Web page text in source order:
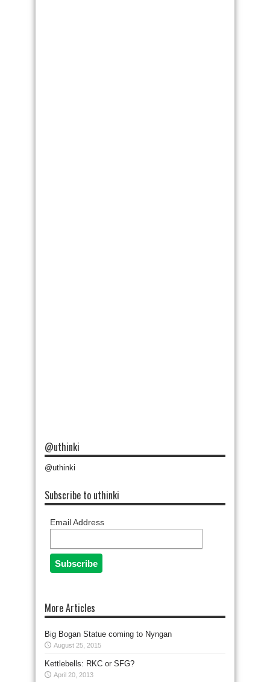
@uthinki
@uthinki
Subscribe to uthinki
Email Address
More Articles
Big Bogan Statue coming to Nyngan
August 25, 2015
Kettlebells: RKC or SFG?
April 20, 2013